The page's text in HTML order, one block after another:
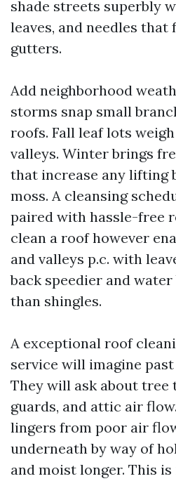
shade streets superbly
leaves, and needles that
gutters.
Add neighborhood
storms snap small
roofs. Fall leaf lots
valleys. Winter brings
that increase any lifting
moss. A cleansing
paired with hassle-free
clean a roof however
and valleys p.c. with
back speedier and
than shingles.
A exceptional roof
service will imagine
They will ask about
guards, and attic air
lingers from poor air
underneath by way of
and moist longer. This